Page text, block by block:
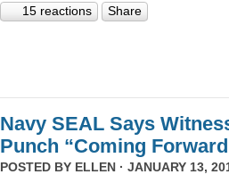
15 reactions Share
Navy SEAL Says
Punch “Coming
POSTED BY ELLEN · JANUARY 13,